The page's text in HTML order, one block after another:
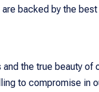
backed by the
the true beauty of
to compromise in